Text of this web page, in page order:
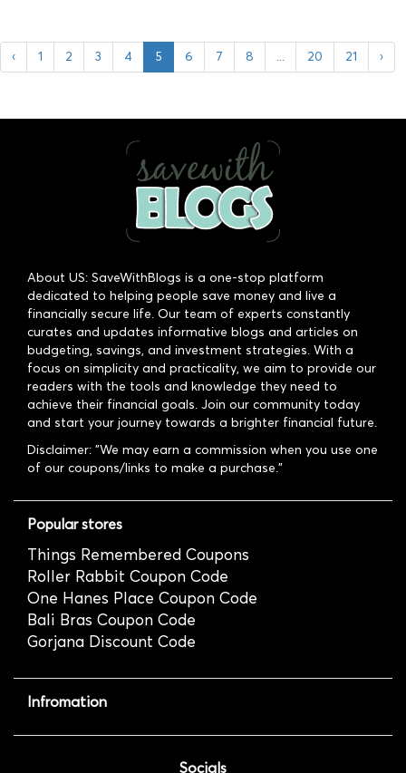
‹ 1 2 3 4 5 6 7 8 ... 20 21 ›
About US: SaveWithBlogs is a one-stop platform
dedicated to helping people save money and live a
financially secure life. Our team of experts constantly
curates and updates informative blogs and articles on
budgeting, savings, and investment strategies. With a
focus on simplicity and practicality, we aim to provide our
readers with the tools and knowledge they need to
achieve their financial goals. Join our community today
and start your journey towards a brighter financial future.
Disclaimer: "We may earn a commission when you use one
of our coupons/links to make a purchase."
Popular stores
Things Remembered Coupons
Roller Rabbit Coupon Code
One Hanes Place Coupon Code
Bali Bras Coupon Code
Gorjana Discount Code
Infromation
Socials